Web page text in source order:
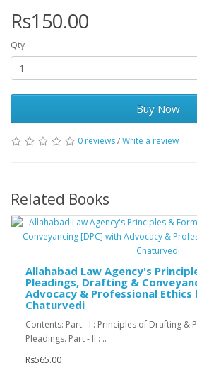
Rs150.00
Qty
Buy Now
0 reviews/Write a review
Related Books
Allahabad Law Agency's
Pleadings, Drafting &
Advocacy & Professional Ethics
Chaturvedi
Contents: Part - I : Principles of Drafting &
Pleadings. Part - II : ..
Rs565.00